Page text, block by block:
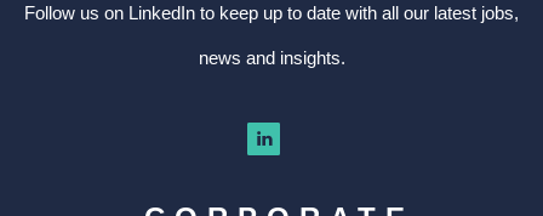
Follow us on LinkedIn to keep up to date with all our latest jobs,
news and insights.